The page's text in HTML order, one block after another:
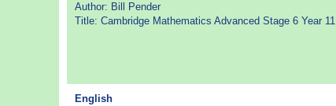
Author: Bill Pender
Title: Cambridge Mathematics Advanced Stage 6 Year 11
English